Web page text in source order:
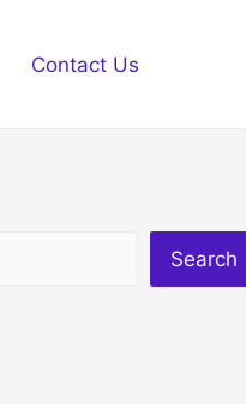
Contact Us
Search